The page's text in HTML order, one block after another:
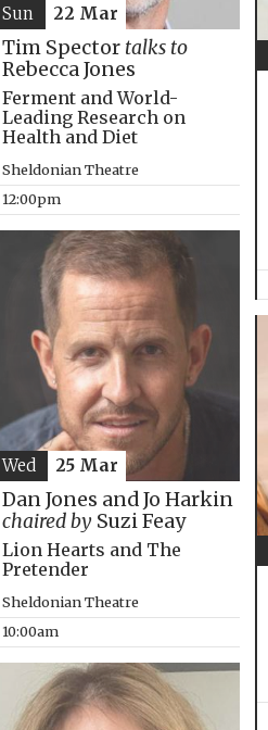
Tim Spector talks to
Rebecca Jones
Ferment and World-
Leading Research on
Health and Diet
Sheldonian Theatre
12:00pm
Sun 22 Mar
Dan Jones and Jo Harkin
chaired bySuzi Feay
Lion Hearts and The
Pretender
Sheldonian Theatre
10:00am
Wed 25 Mar